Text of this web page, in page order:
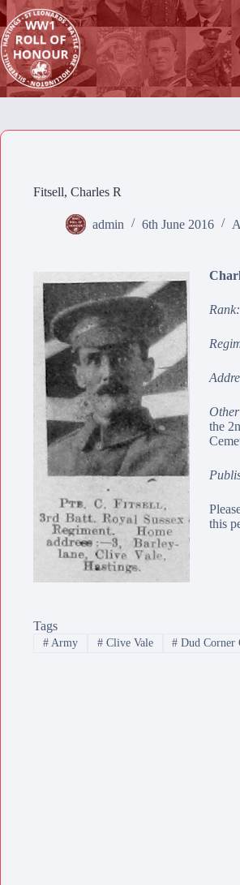
Skip
to
content
Fitsell, Charles R
admin 6th June 2016
Rank:
the
this
Tags
#Army #Clive Vale # Dud Corner